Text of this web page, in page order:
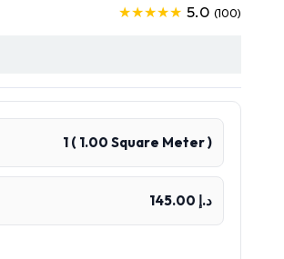
★★★★★ 5.0 (100)
1( 1.00 Square Meter )
د.إ 145.00